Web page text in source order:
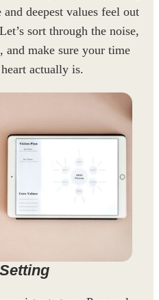
deepest values feel out
sort through the noise,
and make sure your time
actually is.